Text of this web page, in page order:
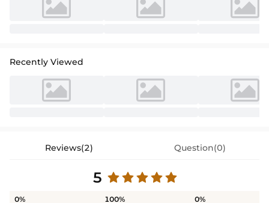
Recently Viewed
Reviews(2) Question(0)
5
0%
100%
0%